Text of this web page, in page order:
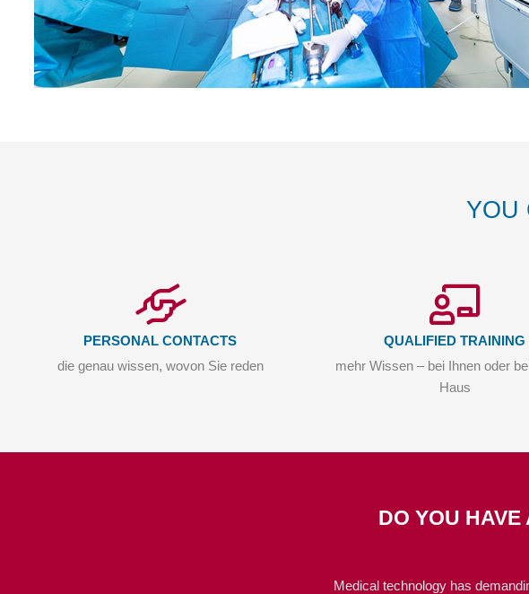
YOU
PERSONAL CONTACTS
die genau wissen, wovon Sie reden
QUALIFIED TRAINING
mehr Wissen – bei Ihnen oder
Haus
DO YOU
Medical technology has